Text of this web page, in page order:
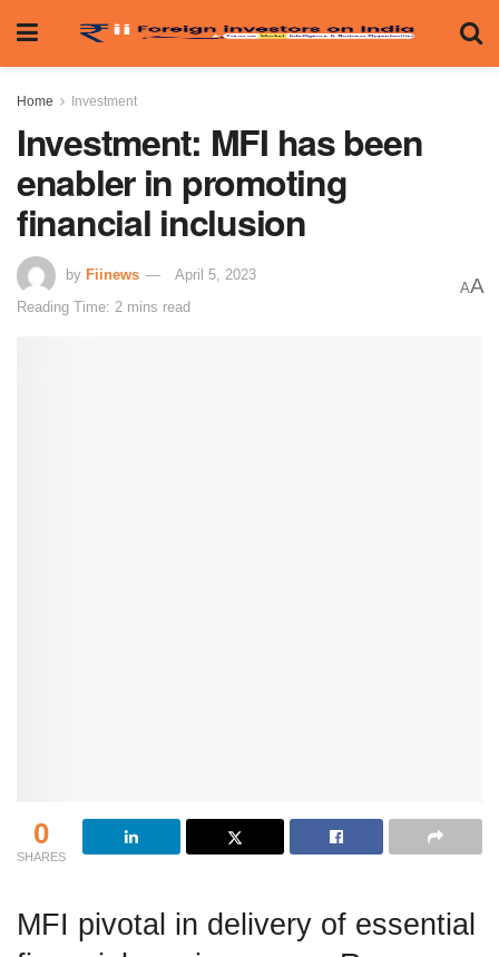
Home Investment
Investment: MFI has been
enabler in promoting
financial inclusion
by Fiinews
April 5, 2023
Reading Time: 2 mins read
AA
0
SHARES
MFI pivotal in delivery of essential